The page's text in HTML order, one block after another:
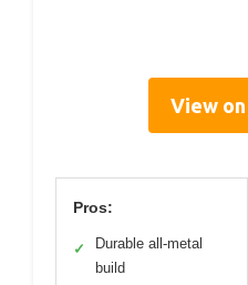
View
Pros:
✓
Durable all-metal
build